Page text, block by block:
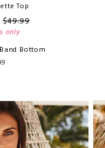
Top
$49.99
only
Bottom